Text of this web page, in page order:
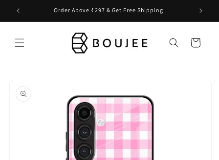
Skip to
content
Order Above ₹297 & Get Free Shipping
Cart
product
information